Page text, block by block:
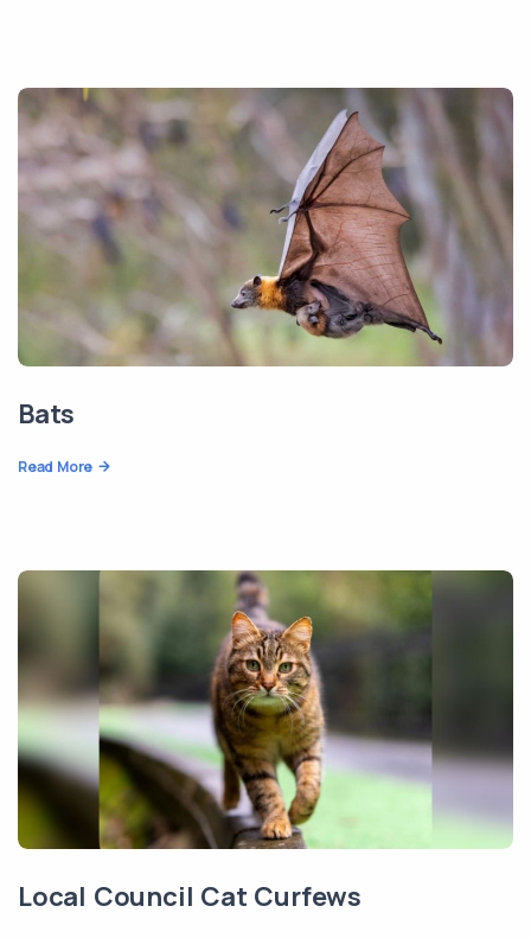
Bats
Read More
Local Council Cat Curfews